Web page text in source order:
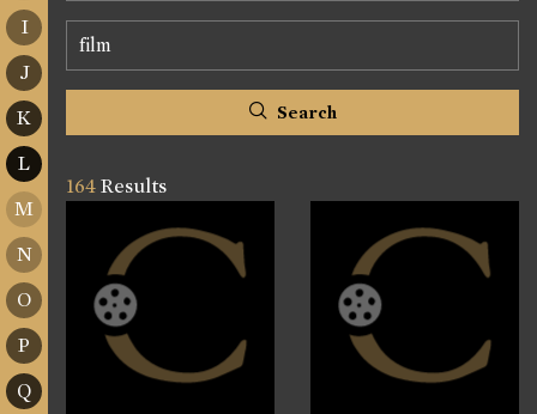
I
J
K
L
M
N
O
P
Q
164Results
Search